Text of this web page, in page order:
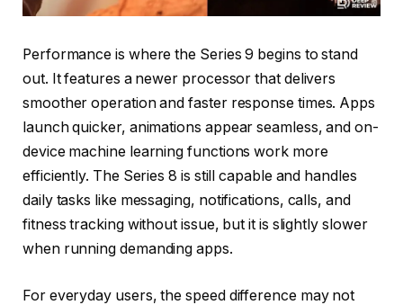
Performance is where the Series 9 begins to stand
out. It features a newer processor that delivers
smoother operation and faster response times. Apps
launch quicker, animations appear seamless, and on-
device machine learning functions work more
efficiently. The Series 8 is still capable and handles
daily tasks like messaging, notifications, calls, and
fitness tracking without issue, but it is slightly slower
when running demanding apps.
For everyday users, the speed difference may not